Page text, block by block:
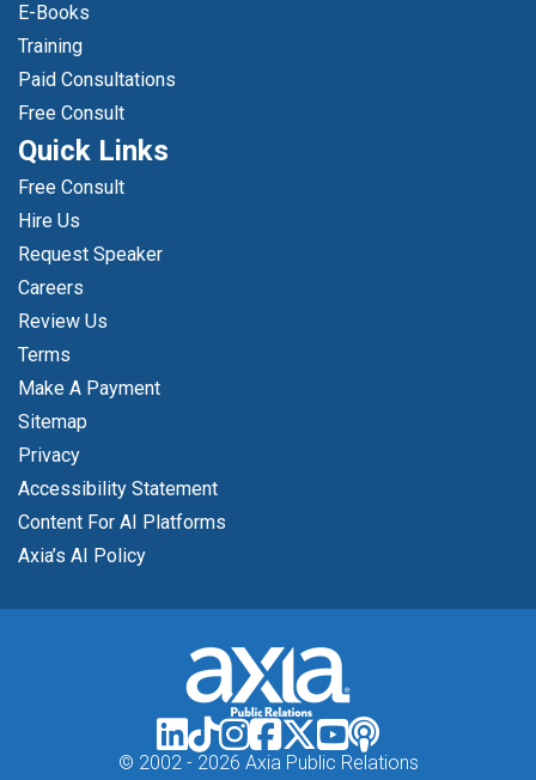
E-Books
Training
Paid Consultations
Free Consult
Quick Links
Free Consult
Hire Us
Request Speaker
Careers
Review Us
Terms
Make A Payment
Sitemap
Privacy
Accessibility Statement
Content For AI Platforms
Axia’s AI Policy
© 2002 - 2026 Axia Public Relations